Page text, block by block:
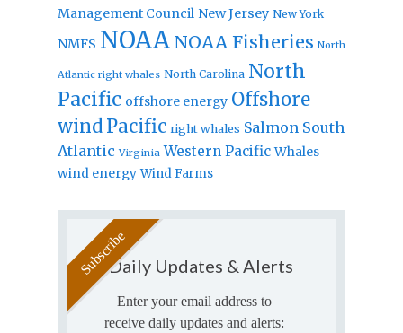
Management Council New Jersey New York
NMFS NOAA NOAA Fisheries North
Atlantic right whales North Carolina North
Pacific offshore energy Offshore
windPacific right whales Salmon South
Atlantic Virginia Western Pacific Whales
wind energy Wind Farms
Daily Updates & Alerts
Enter your email address to
receive daily updates and alerts: